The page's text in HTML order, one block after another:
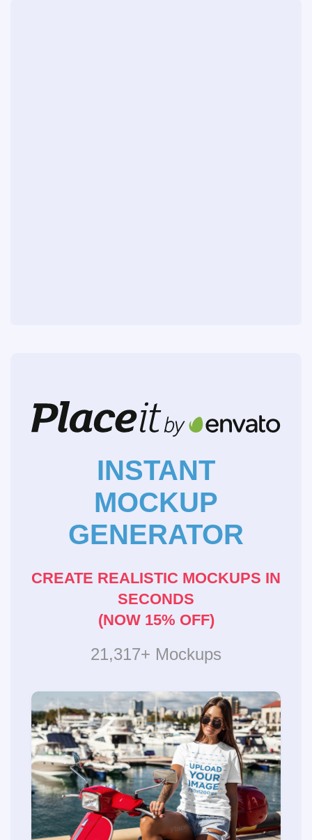
INSTANT
MOCKUP
GENERATOR
CREATE REALISTIC MOCKUPS IN
SECONDS
(NOW 15% OFF)
21,317+ Mockups